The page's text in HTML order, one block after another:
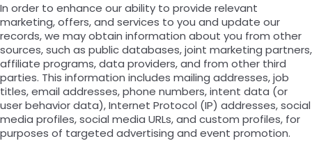
In order to enhance our ability to provide relevant
marketing, offers, and services to you and update our
records, we may obtain information about you from other
sources, such as public databases, joint marketing partners,
affiliate programs, data providers, and from other third
parties. This information includes mailing addresses, job
titles, email addresses, phone numbers, intent data (or
user behavior data), Internet Protocol (IP) addresses, social
media profiles, social media URLs, and custom profiles, for
purposes of targeted advertising and event promotion.